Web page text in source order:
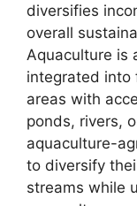
diversifies
overall
Aquaculture is
integrated into
areas with
ponds, rivers,
aquaculture-
to diversify
streams while